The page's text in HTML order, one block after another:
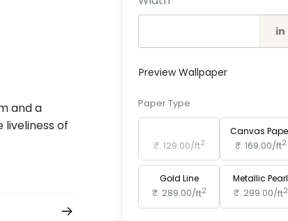
in
Preview Wallpaper
Paper Type
₹. 129.00/ft2
Canvas
₹. 169.00/ft2
Gold Line
₹. 289.00/ft2
Metallic Pearl
₹. 299.00/ft2
and a
of